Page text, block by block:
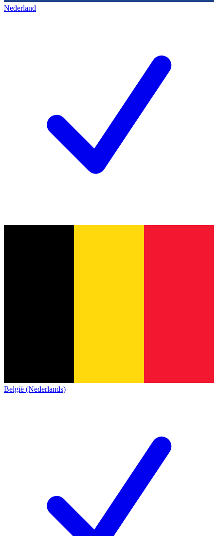
Nederland
België (Nederlands)